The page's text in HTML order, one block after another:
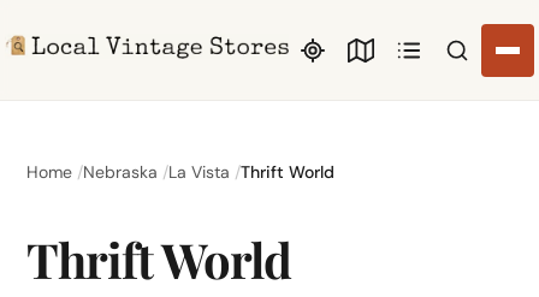
Search
Home Nebraska La Vista Thrift World
Thrift World